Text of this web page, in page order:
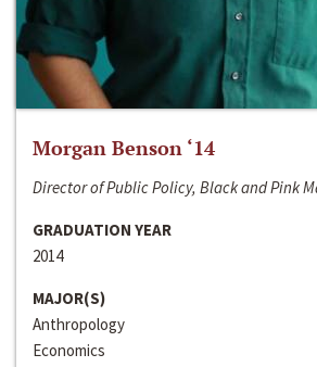
Morgan Benson ‘14
Director of Public Policy, Black and Pink
GRADUATION YEAR
2014
MAJOR(S)
Anthropology
Economics